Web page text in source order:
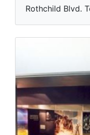
Rothchild Blvd.